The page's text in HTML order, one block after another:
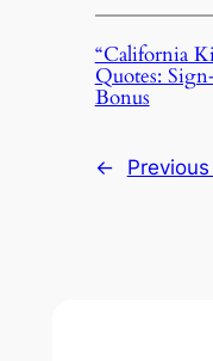
“California
Quotes:
Bonus
←